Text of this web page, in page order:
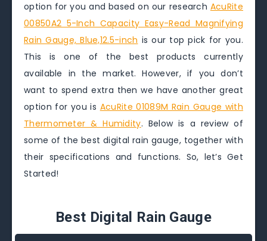
option for you and based on our research AcuRite
00850A2 5-Inch Capacity Easy-Read Magnifying
Rain Gauge, Blue,12.5-inch is our top pick for you.
This is one of the best products currently
available in the market. However, if you don’t
want to spend extra then we have another great
option for you is AcuRite 01089M Rain Gauge with
Thermometer & Humidity. Below is a review of
some of the best digital rain gauge, together with
their specifications and functions. So, let’s Get
Started!
Best Digital Rain Gauge